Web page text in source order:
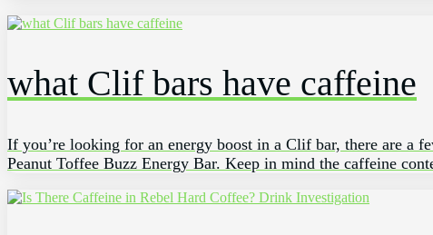
what Clif bars have caffeine
If you’re looking for an energy boost in a Clif bar, there are a
Peanut Toffee Buzz Energy Bar. Keep in mind the caffeine